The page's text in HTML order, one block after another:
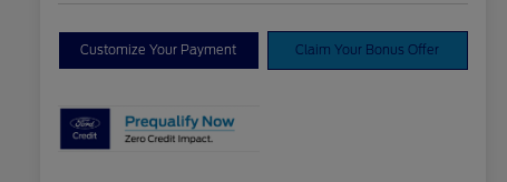
Customize Your Payment Claim Your Bonus Offer